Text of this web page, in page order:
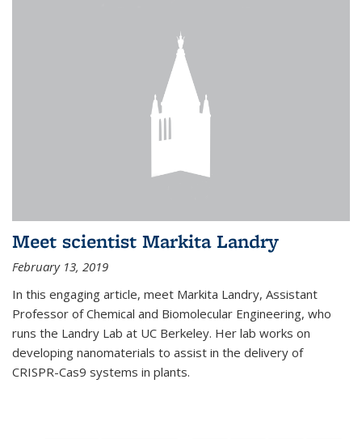
Meet scientist Markita Landry
February 13, 2019
In this engaging article, meet Markita Landry, Assistant
Professor of Chemical and Biomolecular Engineering, who
runs the Landry Lab at UC Berkeley. Her lab works on
developing nanomaterials to assist in the delivery of
CRISPR-Cas9 systems in plants.